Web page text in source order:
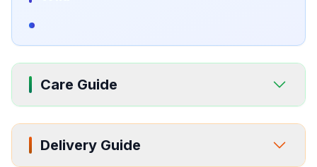
Care Guide
Delivery Guide